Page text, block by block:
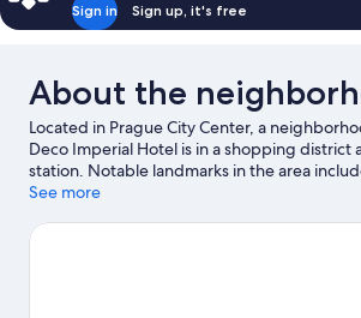
Sign in Sign up, it's free
About the
Located in Prague City Center, a
Deco Imperial Hotel is in a shopping district
station. Notable landmarks in the area
Astronomical Clock and Charles Bridge, and
Museum and Sea World are also worth
See more